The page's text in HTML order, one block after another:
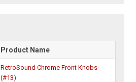
Product Name
RetroSound Chrome Front Knobs
(#13)